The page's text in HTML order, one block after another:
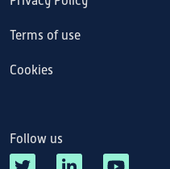
Terms of use
Cookies
Follow us